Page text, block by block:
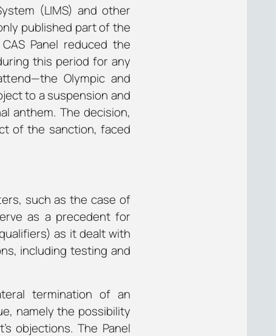
(LIMS) and other
published part of the
Panel reduced the
this period for any
Olympic and
to a suspension and
anthem. The decision,
of the sanction, faced
such as the case of
as a precedent for
as it dealt with
including testing and
termination of an
namely the possibility
objections. The Panel